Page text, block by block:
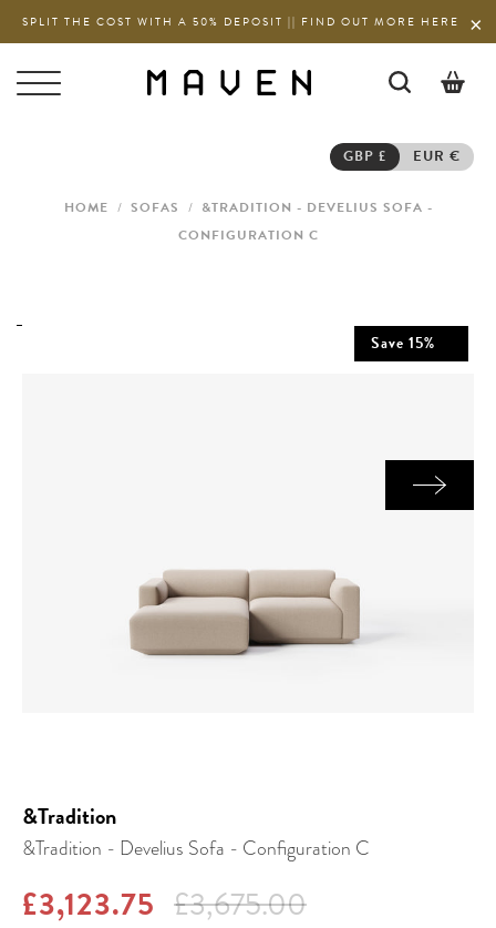
SPLIT THE COST WITH A 50% DEPOSIT || FIND OUT MORE HERE
GBP £ EUR €
HOME / SOFAS / &TRADITION - DEVELIUS SOFA -
CONFIGURATION C
Save 15%
&Tradition
&Tradition - Develius Sofa - Configuration C
£3,123.75 £3,675.00